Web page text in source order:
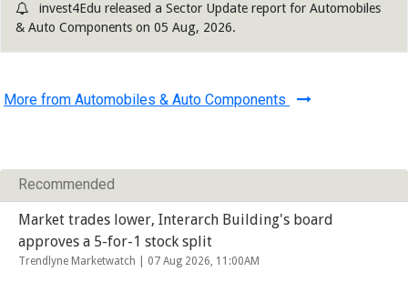
invest4Edu released a Sector Update report for Automobiles
& Auto Components on 05 Aug, 2026.
More from Automobiles & Auto Components
Recommended
Market trades lower, Interarch Building's board
approves a 5-for-1 stock split
Trendlyne Marketwatch | 07 Aug 2026, 11:00AM